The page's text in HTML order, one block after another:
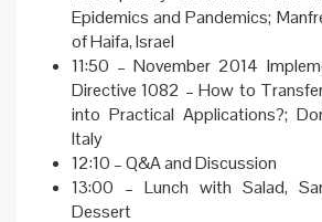
Epidemics and Pandemics;
of Haifa, Israel
11:50 – November 2014
Directive 1082 – How to
into Practical Applications?;
Italy
12:10 – Q&A and Discussion
13:00 – Lunch with Salad,
Dessert